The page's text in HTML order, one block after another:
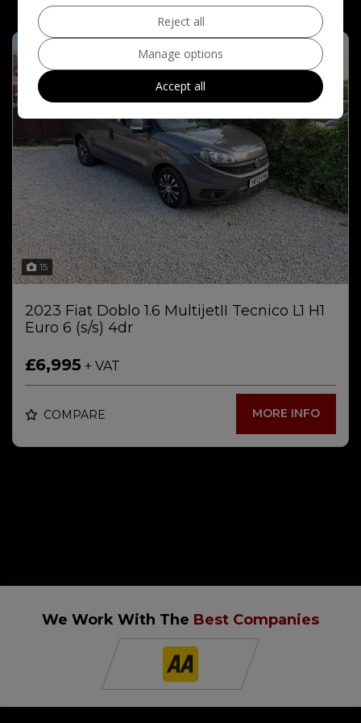
15
2023 Fiat Doblo 1.6 MultijetII Tecnico L1 H1
Euro 6 (s/s) 4dr
£6,995 + VAT
COMPARE MORE INFO
We Work With The Best Companies
Reject all
Manage options
Accept all